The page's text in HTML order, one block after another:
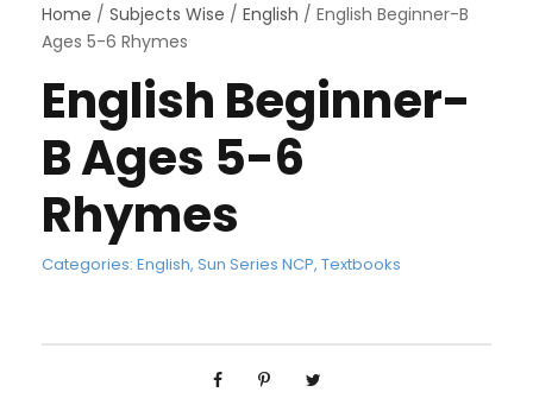
Home / Subjects Wise / English / English Beginner-B
Ages 5-6 Rhymes
English Beginner-
B Ages 5-6
Rhymes
Categories: English, Sun Series NCP, Textbooks